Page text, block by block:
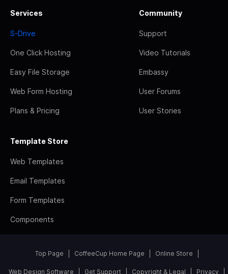
Services
S-Drive
One Click Hosting
Easy File Storage
Web Form Hosting
Plans & Pricing
Community
Support
Video Tutorials
Embassy
User Forums
User Stories
Template Store
Web Templates
Email Templates
Form Templates
Components
Top Page CoffeeCup Home Page Online Store
Web Design Software Get Support Copyright & Legal Privacy